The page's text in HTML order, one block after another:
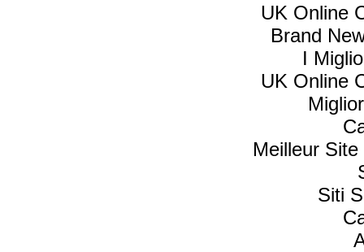
UK Online
Brand
I
UK Online
Meilleur
Siti